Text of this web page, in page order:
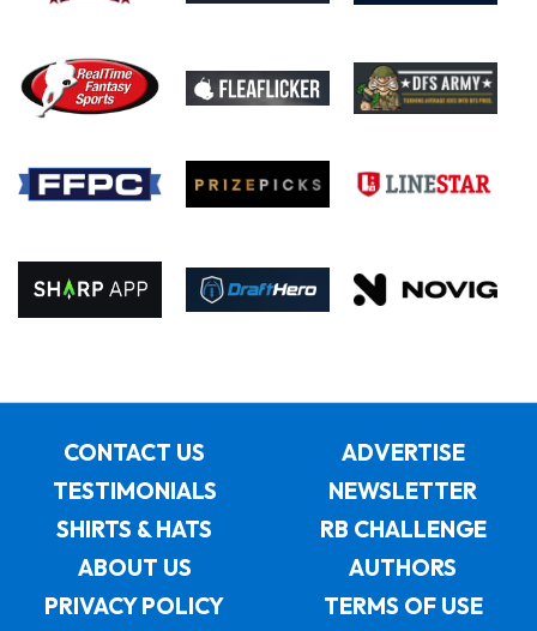
CONTACT US
ADVERTISE
TESTIMONIALS
NEWSLETTER
SHIRTS & HATS
RB CHALLENGE
ABOUT US
AUTHORS
PRIVACY POLICY
TERMS OF USE